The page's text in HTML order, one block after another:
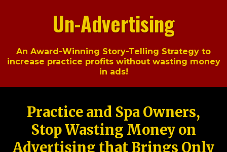
Un-Advertising
An Award-Winning Story-Telling Strategy to
increase practice profits without wasting money
in ads!
Practice and Spa Owners,
Stop Wasting Money on
Advertising that Brings Only